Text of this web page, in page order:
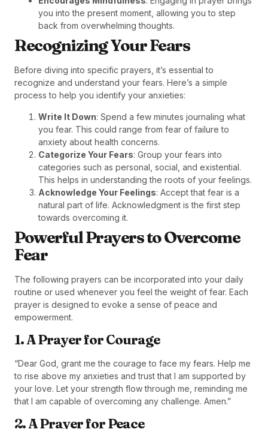
you into the present moment, allowing you to step
back from overwhelming thoughts.
Recognizing Your Fears
Before diving into specific prayers, it’s essential to
recognize and understand your fears. Here’s a simple
process to help you identify your anxieties:
Write It Down: Spend a few minutes journaling what
you fear. This could range from fear of failure to
anxiety about health concerns.
Categorize Your Fears: Group your fears into
categories such as personal, social, and existential.
This helps in understanding the roots of your feelings.
Acknowledge Your Feelings: Accept that fear is a
natural part of life. Acknowledgment is the first step
towards overcoming it.
Powerful Prayers to Overcome
Fear
The following prayers can be incorporated into your daily
routine or used whenever you feel the weight of fear. Each
prayer is designed to evoke a sense of peace and
empowerment.
1. A Prayer for Courage
“Dear God, grant me the courage to face my fears. Help me
to rise above my anxieties and trust that I am supported by
your love. Let your strength flow through me, reminding me
that I am capable of overcoming any challenge. Amen.”
2. A Prayer for Peace